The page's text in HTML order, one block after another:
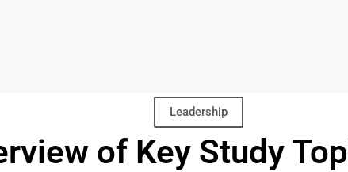
Leadership
of Key Study